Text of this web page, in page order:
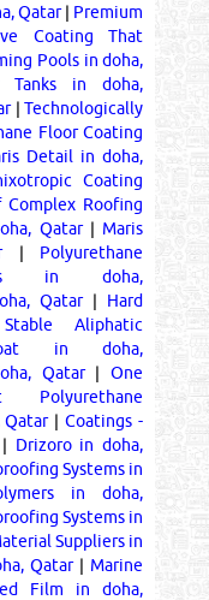
Qatar| Premium
Coating That
Pools in doha,
Tanks in doha,
|Technologically
Floor Coating
Detail in doha,
Coating
Roofing
Qatar| Maris
| Polyurethane
in doha,
Qatar| Hard
Aliphatic
in doha,
Qatar|One
Polyurethane
Qatar|Coatings -
Drizoro in doha,
Systems in
in doha,
Systems in
Suppliers in
Qatar| Marine
Film in doha,